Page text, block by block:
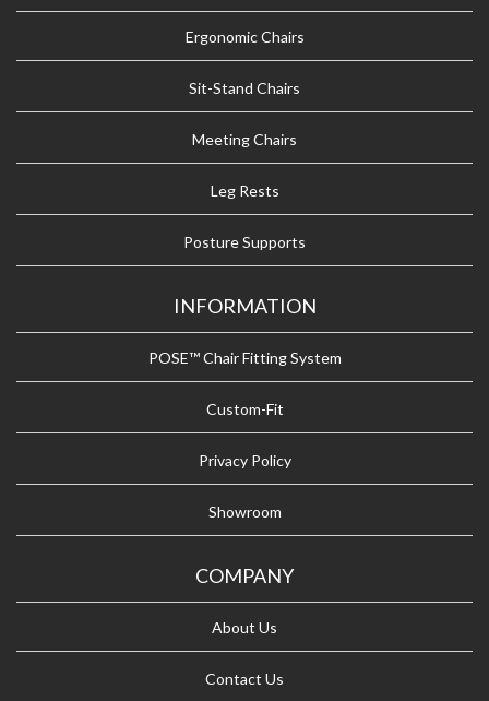
Ergonomic Chairs
Sit-Stand Chairs
Meeting Chairs
Leg Rests
Posture Supports
INFORMATION
POSE™ Chair Fitting System
Custom-Fit
Privacy Policy
Showroom
COMPANY
About Us
Contact Us